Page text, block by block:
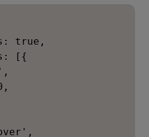
true,
[{